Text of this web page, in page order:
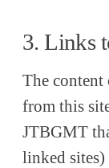
3. Links
The content
from this
JTBGMT
linked